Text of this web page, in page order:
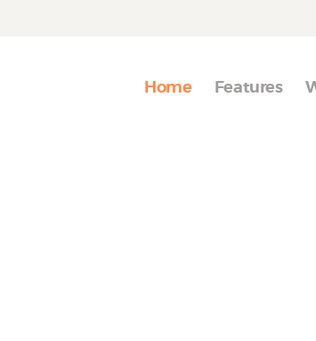
Home Features